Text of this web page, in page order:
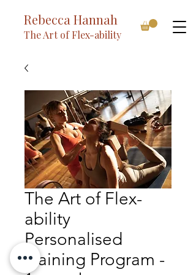
Rebecca Hannah
The Art of Flex-ability
The Art of Flex-
ability
Personalised
Training Program -